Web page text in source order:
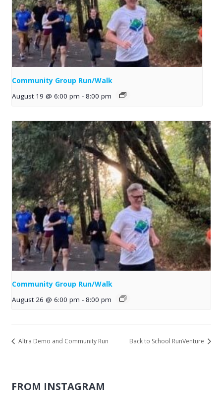
Community Group Run/Walk
August 19 @ 6:00 pm - 8:00 pm
Community Group Run/Walk
August 26 @ 6:00 pm - 8:00 pm
Altra Demo and Community Run Back to School RunVenture
FROM INSTAGRAM